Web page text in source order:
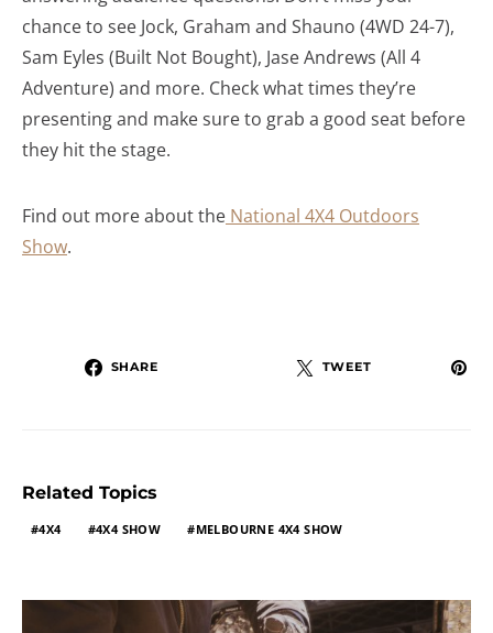
chance to see Jock, Graham and Shauno (4WD 24-7),
Sam Eyles (Built Not Bought), Jase Andrews (All 4
Adventure) and more. Check what times they’re
presenting and make sure to grab a good seat before
they hit the stage.
Find out more about the National 4X4 Outdoors
Show.
SHARE TWEET
Related Topics
4X4 4X4 SHOW MELBOURNE 4X4 SHOW